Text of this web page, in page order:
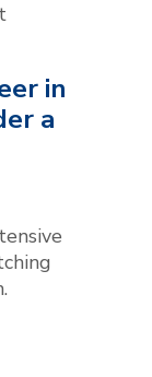
in
a